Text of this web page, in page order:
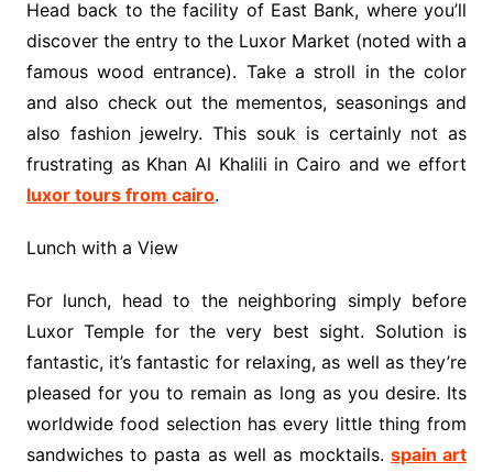
Head back to the facility of East Bank, where you’ll
discover the entry to the Luxor Market (noted with a
famous wood entrance). Take a stroll in the color
and also check out the mementos, seasonings and
also fashion jewelry. This souk is certainly not as
frustrating as Khan Al Khalili in Cairo and we effort
luxor tours from cairo.
Lunch with a View
For lunch, head to the neighboring simply before
Luxor Temple for the very best sight. Solution is
fantastic, it’s fantastic for relaxing, as well as they’re
pleased for you to remain as long as you desire. Its
worldwide food selection has every little thing from
sandwiches to pasta as well as mocktails. spain art